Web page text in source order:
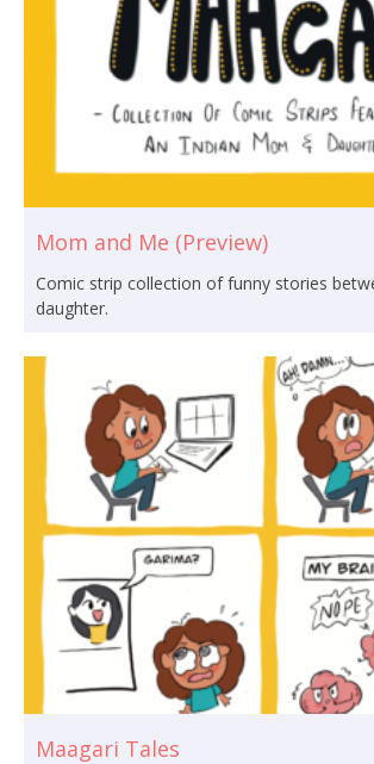
Mom and Me (Preview)
Comic strip collection of funny stories
daughter.
Maagari Tales